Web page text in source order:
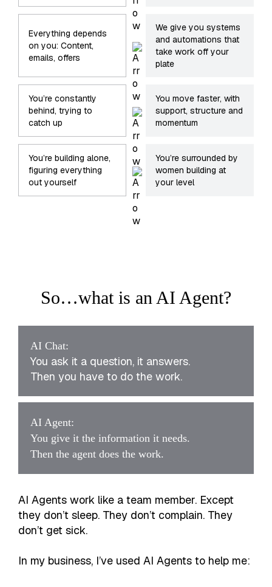
Everything depends
on you: Content,
emails, offers
We give you systems
and automations that
take work off your
plate
You’re constantly
behind, trying to
catch up
You move faster, with
support, structure and
momentum
You’re building alone,
figuring everything
out yourself
You’re surrounded by
women building at
your level
So…what is an AI Agent?
AI Chat:
You ask it a question, it answers.
Then you have to do the work.
AI Agent:
You give it the information it needs.
Then the agent does the work.
AI Agents work like a team member. Except
they don’t sleep. They don’t complain. They
don’t get sick.
In my business, I’ve used AI Agents to help me: